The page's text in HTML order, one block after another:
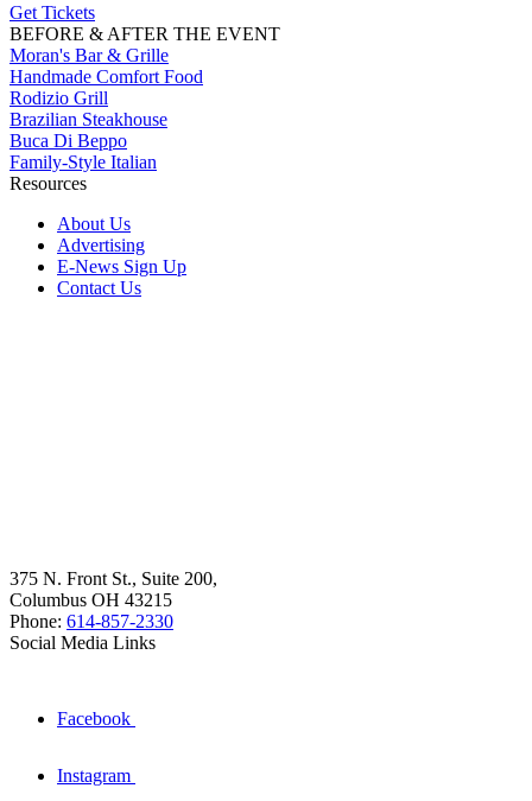
Get Tickets
BEFORE & AFTER THE EVENT
Moran's Bar & Grille
Handmade Comfort Food
Rodizio Grill
Brazilian Steakhouse
Buca Di Beppo
Family-Style Italian
Resources
About Us
Advertising
E-News Sign Up
Contact Us
375 N. Front St., Suite 200,
Columbus OH 43215
Phone: 614-857-2330
Social Media Links
Facebook
Instagram